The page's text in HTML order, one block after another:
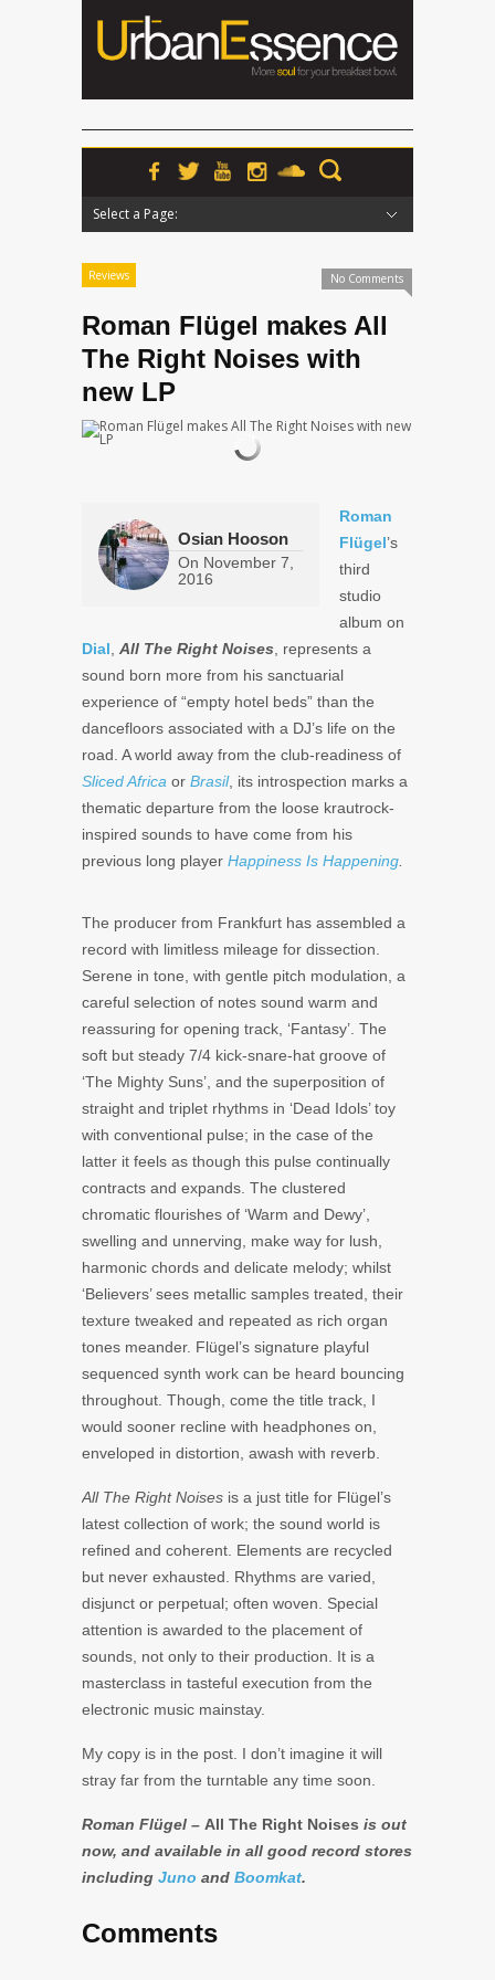
Select a Page:
Reviews
No Comments
Roman Flügel makes All
The Right Noises with
new LP
Osian Hooson
On November 7,
2016
Roman
Flügel’s
third
studio
album on
Dial All The Right Noises , represents a
sound born more from his sanctuarial
experience of “empty hotel beds” than the
dancefloors associated with a DJ’s life on the
road. A world away from the club-readiness of
Sliced Africa or Brasil, its introspection marks a
thematic departure from the loose krautrock-
inspired sounds to have come from his
previous long player Happiness Is Happening
The producer from Frankfurt has assembled a
record with limitless mileage for dissection.
Serene in tone, with gentle pitch modulation, a
careful selection of notes sound warm and
reassuring for opening track, ‘Fantasy’. The
soft but steady 7/4 kick-snare-hat groove of
‘The Mighty Suns’, and the superposition of
straight and triplet rhythms in ‘Dead Idols’ toy
with conventional pulse; in the case of the
latter it feels as though this pulse continually
contracts and expands. The clustered
chromatic flourishes of ‘Warm and Dewy’,
swelling and unnerving, make way for lush,
harmonic chords and delicate melody; whilst
‘Believers’ sees metallic samples treated, their
texture tweaked and repeated as rich organ
tones meander. Flügel’s signature playful
sequenced synth work can be heard bouncing
throughout. Though, come the title track, I
would sooner recline with headphones on,
enveloped in distortion, awash with reverb.
All The Right Noises is a just title for Flügel’s
latest collection of work; the sound world is
refined and coherent. Elements are recycled
but never exhausted. Rhythms are varied,
disjunct or perpetual; often woven. Special
attention is awarded to the placement of
sounds, not only to their production. It is a
masterclass in tasteful execution from the
electronic music mainstay.
My copy is in the post. I don’t imagine it will
stray far from the turntable any time soon.
Roman Flügel – All The Right Noises is out
now, and available in all good record stores
including Juno and Boomkat.
Comments